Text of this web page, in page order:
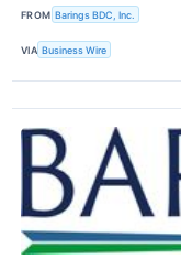
FROM Barings BDC, Inc.
VIA Business Wire